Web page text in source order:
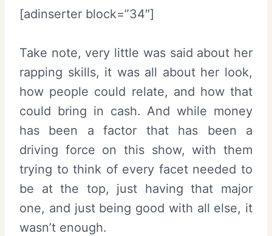
[adinserter block=”34″]
Take note, very little was said about her
rapping skills, it was all about her look,
how people could relate, and how that
could bring in cash. And while money
has been a factor that has been a
driving force on this show, with them
trying to think of every facet needed to
be at the top, just having that major
one, and just being good with all else, it
wasn’t enough.